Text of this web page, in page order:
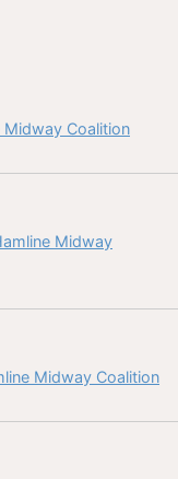
Midway Coalition
Midway
Midway Coalition